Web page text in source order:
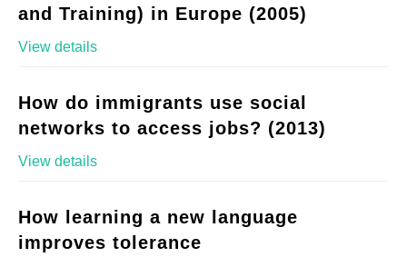
and Training) in Europe (2005)
View details
How do immigrants use social
networks to access jobs? (2013)
View details
How learning a new language
improves tolerance